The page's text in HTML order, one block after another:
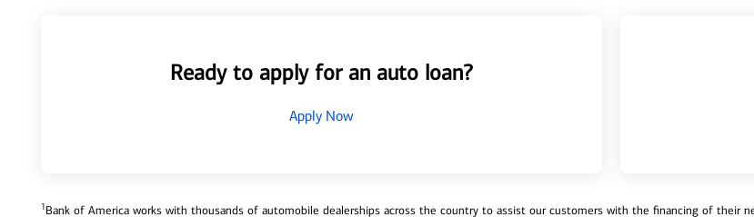
Ready to apply for an auto loan?
Apply Now
1Bank of America works with thousands of automobile dealerships across the country to assist our customers with the financing of their